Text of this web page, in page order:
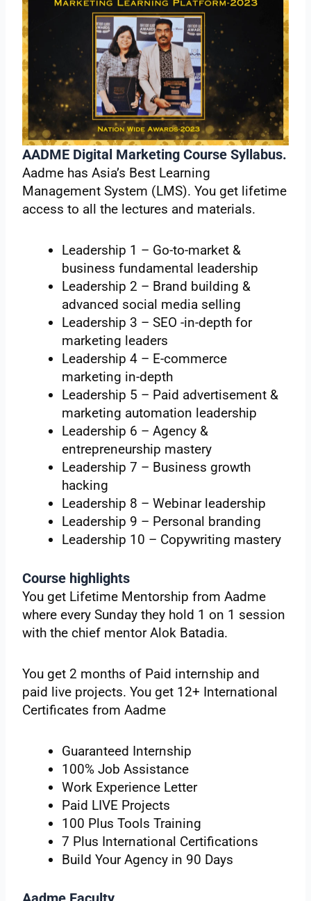
AADME Digital Marketing Course Syllabus.
Aadme has Asia’s Best Learning
Management System (LMS). You get lifetime
access to all the lectures and materials.
Leadership 1 – Go-to-market &
business fundamental leadership
Leadership 2 – Brand building &
advanced social media selling
Leadership 3 – SEO -in-depth for
marketing leaders
Leadership 4 – E-commerce
marketing in-depth
Leadership 5 – Paid advertisement &
marketing automation leadership
Leadership 6 – Agency &
entrepreneurship mastery
Leadership 7 – Business growth
hacking
Leadership 8 – Webinar leadership
Leadership 9 – Personal branding
Leadership 10 – Copywriting mastery
Course highlights
You get Lifetime Mentorship from Aadme
where every Sunday they hold 1 on 1 session
with the chief mentor Alok Batadia.
You get 2 months of Paid internship and
paid live projects. You get 12+ International
Certificates from Aadme
Guaranteed Internship
100% Job Assistance
Work Experience Letter
Paid LIVE Projects
100 Plus Tools Training
7 Plus International Certifications
Build Your Agency in 90 Days